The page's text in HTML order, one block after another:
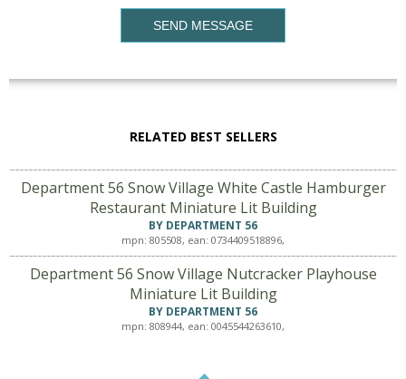
SEND MESSAGE
RELATED BEST SELLERS
Department 56 Snow Village White Castle Hamburger
Restaurant Miniature Lit Building
BY DEPARTMENT 56
mpn: 805508, ean: 0734409518896,
Department 56 Snow Village Nutcracker Playhouse
Miniature Lit Building
BY DEPARTMENT 56
mpn: 808944, ean: 0045544263610,